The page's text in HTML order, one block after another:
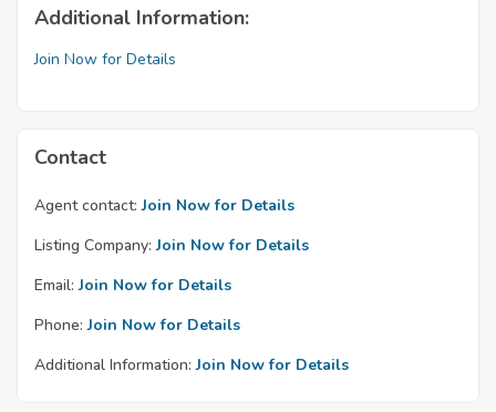
Additional Information:
Join Now for Details
Contact
Agent contact: Join Now for Details
Listing Company: Join Now for Details
Email: Join Now for Details
Phone: Join Now for Details
Additional Information: Join Now for Details